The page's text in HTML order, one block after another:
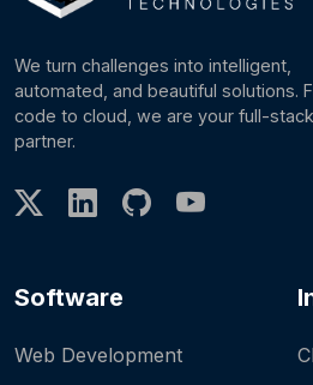
We turn challenges into intelligent,
automated, and beautiful solutions.
code to cloud, we are your full-
partner.
Software
Web Development